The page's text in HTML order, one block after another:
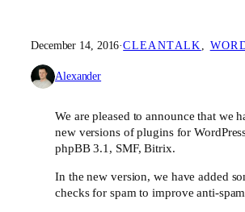
December 14, 2016·CLEANTALK
Alexander
We are pleased to announce that we
new versions of plugins for
phpBB 3.1, SMF, Bitrix.
In the new version, we have added
checks for spam to improve anti-